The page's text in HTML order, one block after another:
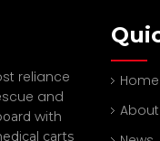
reliance
and
with
carts
Home
About